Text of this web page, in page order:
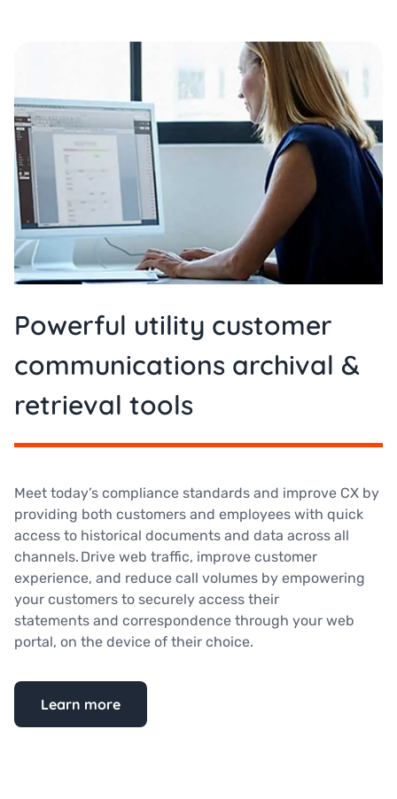
Powerful utility customer
communications archival &
retrieval tools
Meet today’s compliance standards and improve CX by
providing both customers and employees with quick
access to historical documents and data across all
channels. Drive web traffic, improve customer
experience, and reduce call volumes by empowering
your customers to securely access their
statements and correspondence through your web
portal, on the device of their choice.
Learn more